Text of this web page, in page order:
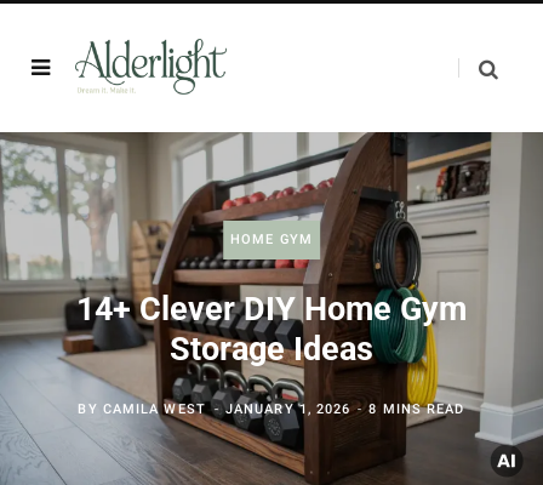
HOME GYM
14+ Clever DIY Home Gym
Storage Ideas
BY CAMILA WEST JANUARY 1, 2026 8 MINS READ